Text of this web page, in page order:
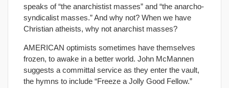
speaks of “the anarchistist masses” and “the anarcho-
syndicalist masses.” And why not? When we have
Christian atheists, why not anarchist masses?
AMERICAN optimists sometimes have themselves
frozen, to awake in a better world. John McMannen
suggests a committal service as they enter the vault,
the hymns to include “Freeze a Jolly Good Fellow.”